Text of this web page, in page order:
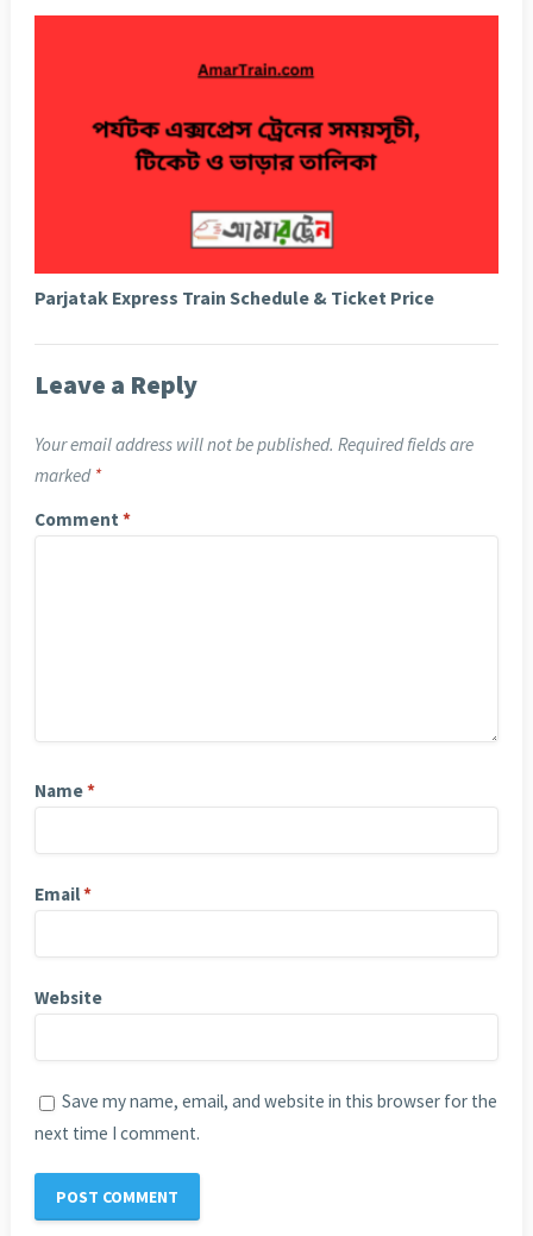
Parjatak Express Train Schedule & Ticket Price
Leave a Reply
Your email address will not be published. Required fields are
marked *
Comment *
Name*
Email*
Website
Save my name, email, and website in this browser for the
next time I comment.